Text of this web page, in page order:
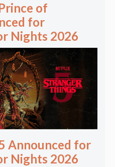
of
for
Nights 2026
Announced for
Nights 2026